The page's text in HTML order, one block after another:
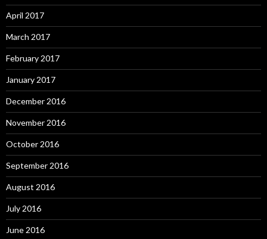
April 2017
March 2017
February 2017
January 2017
December 2016
November 2016
October 2016
September 2016
August 2016
July 2016
June 2016